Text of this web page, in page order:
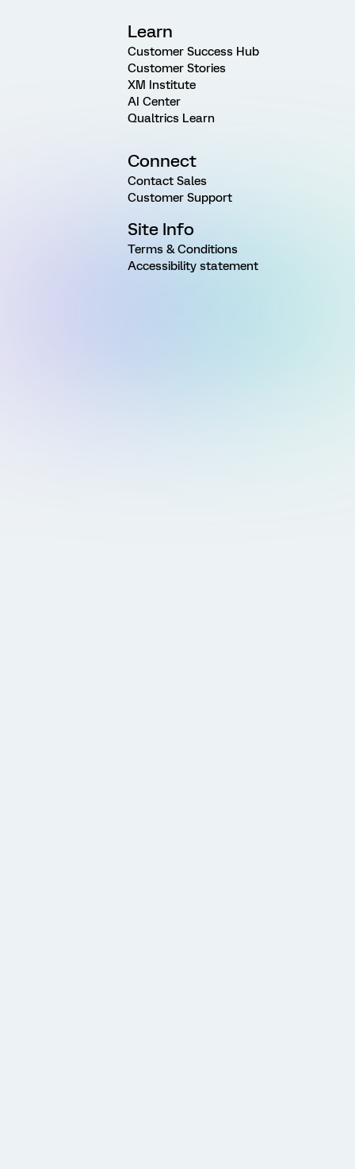
Learn
Customer Success Hub
Customer Stories
XM Institute
AI Center
Qualtrics Learn
Connect
Contact Sales
Customer Support
Site Info
Terms & Conditions
Accessibility statement